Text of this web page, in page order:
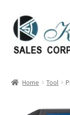
Skip
to
navigation
Skip
to
content
Home Tool